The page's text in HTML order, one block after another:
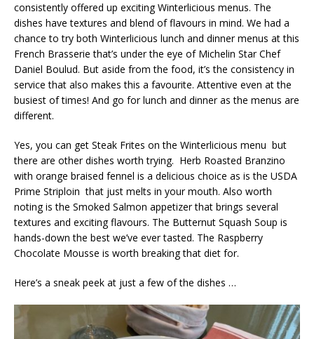
consistently offered up exciting Winterlicious menus. The
dishes have textures and blend of flavours in mind. We had a
chance to try both Winterlicious lunch and dinner menus at this
French Brasserie that’s under the eye of Michelin Star Chef
Daniel Boulud. But aside from the food, it’s the consistency in
service that also makes this a favourite. Attentive even at the
busiest of times! And go for lunch and dinner as the menus are
different.
Yes, you can get Steak Frites on the Winterlicious menu but
there are other dishes worth trying. Herb Roasted Branzino
with orange braised fennel is a delicious choice as is the USDA
Prime Striploin that just melts in your mouth. Also worth
noting is the Smoked Salmon appetizer that brings several
textures and exciting flavours. The Butternut Squash Soup is
hands-down the best we’ve ever tasted. The Raspberry
Chocolate Mousse is worth breaking that diet for.
Here’s a sneak peek at just a few of the dishes …